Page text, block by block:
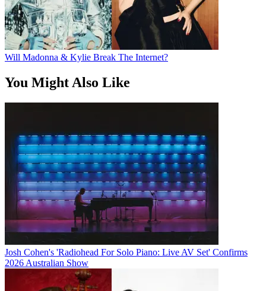
Will Madonna & Kylie Break The Internet?
You Might Also Like
Josh Cohen's 'Radiohead For Solo Piano: Live AV Set' Confirms
2026 Australian Show